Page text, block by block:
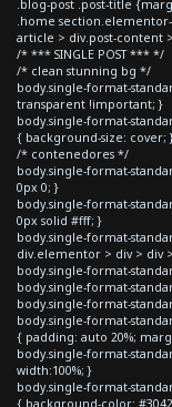
.blog-post .post-title
.home
article > div.post-content
/* *** SINGLE POST *** */
/* clean stunning bg */
body.single-format-
transparent !important; }
body.single-format-
{ background-size: cover;
/* contenedores */
body.single-format-
0px 0; }
body.single-format-
0px solid #fff; }
body.single-format-
div.elementor > div > div
body.single-format-
body.single-format-
body.single-format-
body.single-format-
{ padding: auto 20%;
body.single-format-
width:100%; }
body.single-format-
{ background-color: